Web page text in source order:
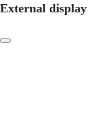
External display